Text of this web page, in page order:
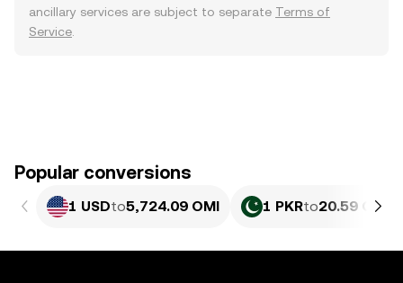
ancillary services are subject to separate Terms of
Service
Popular conversions
1 USDto5,724.09 OMI 1 PKRto20.59 OMI